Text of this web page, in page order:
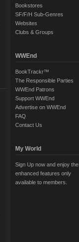
Bookstores
SF/F/H Sub-Genres
Websites
Clubs & Groups
WWEnd
BookTrackr™
The Responsible Parties
WWEnd Patrons
Support WWEnd
Advertise on WWEnd
FAQ
Contact Us
My World
Sign Up now and enjoy the
enhanced features only
available to members.